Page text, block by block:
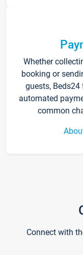
Whether
booking or
guests, Beds24
automated
common
Connect with